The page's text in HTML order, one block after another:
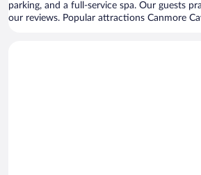
parking, and a full-service spa. Our guests
our reviews. Popular attractions Canmore